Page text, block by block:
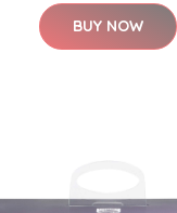
BUY NOW